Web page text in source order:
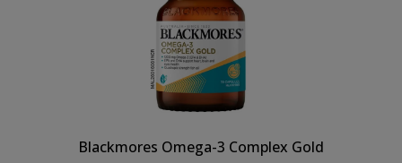
Blackmores Omega-3 Complex Gold